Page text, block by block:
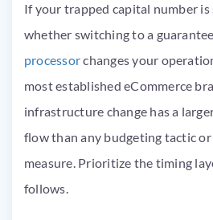
If your trapped capital number
whether switching to a
processorchanges your
most established eCommerce
infrastructure change has a
flow than any budgeting tactic
measure. Prioritize the timing
follows.